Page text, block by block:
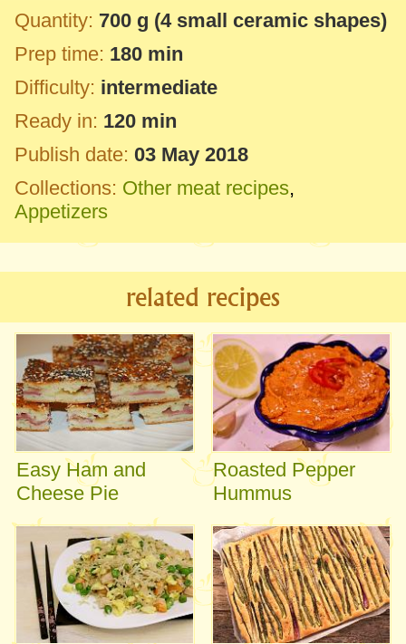
Quantity: 700 g (4 small ceramic shapes)
Prep time: 180 min
Difficulty: intermediate
Ready in: 120 min
Publish date: 03 May 2018
Collections: Other meat recipes,
Appetizers
related recipes
Easy Ham and
Cheese Pie
Roasted Pepper
Hummus